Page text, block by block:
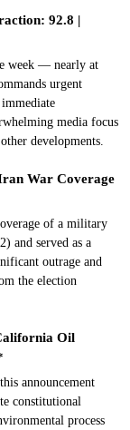
92.8 |
week — nearly at
urgent
media focus
developments.
War Coverage
of a military
and served as a
outrage and
the election
Oil
announcement
constitutional
process